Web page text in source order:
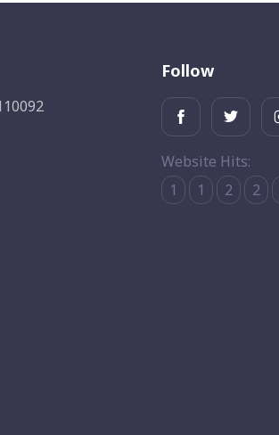
Follow
Website Hits:
1
1 2 2